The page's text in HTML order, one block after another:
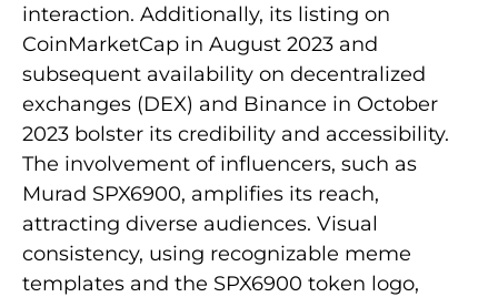
interaction. Additionally, its listing on
CoinMarketCap in August 2023 and
subsequent availability on decentralized
exchanges (DEX) and Binance in October
2023 bolster its credibility and accessibility.
The involvement of influencers, such as
Murad SPX6900, amplifies its reach,
attracting diverse audiences. Visual
consistency, using recognizable meme
templates and the SPX6900 token logo,